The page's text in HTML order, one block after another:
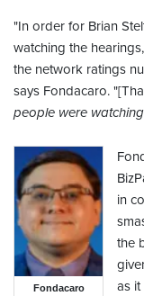
"In order for Brian
watching the
the network ratings
says Fondacaro.
people were watching
Fondacaro
in
the
as it